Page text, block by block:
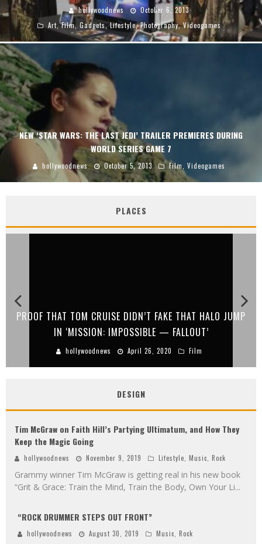
hollywoodnews
October 6, 2013
Art ,Film, Gadgets,Lifestyle,Photography,Videogames
NEW ‘STAR WARS: THE LAST JEDI’ TRAILER PREMIERES DURING
WORLD SERIES GAME 7
hollywoodnews October 5, 2013 Film Videogames
PLACES
FAKE THAT HALO JUMP
— FALLOUT’
Film
STYX GOES ON TOUR WITH
hollywoodnews
DESIGN
Tim McGraw on Faith Hill’s Partying Ultimatum, and How They
Keep the Magic Going
hollywoodnews November 9, 2019 Lifestyle Music Rock
Grammy winner Tim McGraw is getting real in his new book
“Grit & Grace: Train the Mind, Train the Body, Own Your Li...
“ROCK DRUMMER STEPS OUT FRONT”
hollywoodnews August 30, 2019 Music Rock